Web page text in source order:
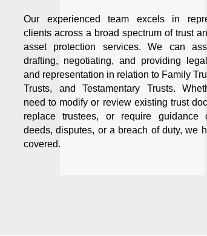
Our experienced team excels in
clients across a broad spectrum of trust
asset protection services. We can
drafting, negotiating, and providing
and representation in relation to Family
Trusts, and Testamentary Trusts.
need to modify or review existing trust
replace trustees, or require guidance
deeds, disputes, or a breach of duty, we
covered.